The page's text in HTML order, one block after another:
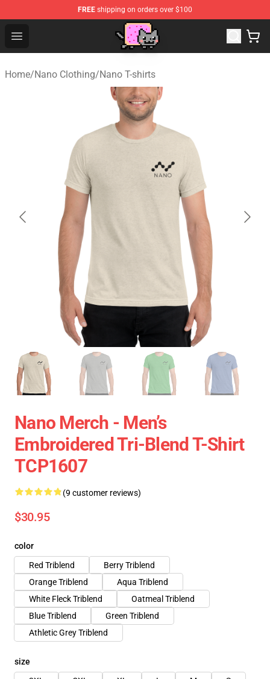
FREE shipping on orders over $100
Open menu
Home/Nano Clothing/Nano T-shirts
Nano Merch - Men’s
Embroidered Tri-Blend T-Shirt
TCP1607
(9 customer reviews)
$30.95
color
Red Triblend
Berry Triblend
Orange Triblend
Aqua Triblend
White Fleck Triblend
Oatmeal Triblend
Blue Triblend
Green Triblend
Athletic Grey Triblend
size